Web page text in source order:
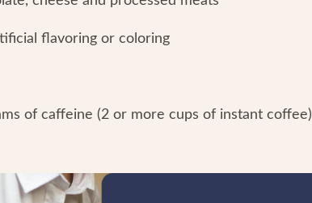
flavoring or coloring
of caffeine (2 or more cups of instant coffee)